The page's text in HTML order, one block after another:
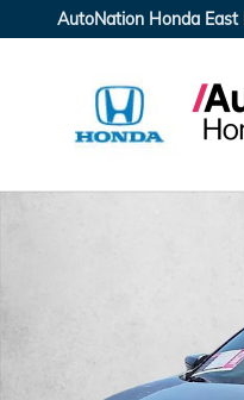
Skip to main content
AutoNation Honda East
Used 2016 Honda Civic